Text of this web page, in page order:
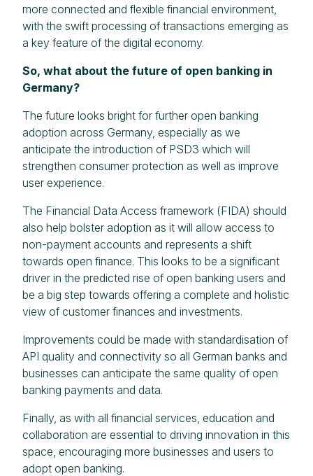
more connected and flexible financial environment,
with the swift processing of transactions emerging as
a key feature of the digital economy.
So, what about the future of open banking in
Germany?
The future looks bright for further open banking
adoption across Germany, especially as we
anticipate the introduction of PSD3 which will
strengthen consumer protection as well as improve
user experience.
The Financial Data Access framework (FIDA) should
also help bolster adoption as it will allow access to
non-payment accounts and represents a shift
towards open finance. This looks to be a significant
driver in the predicted rise of open banking users and
be a big step towards offering a complete and holistic
view of customer finances and investments.
Improvements could be made with standardisation of
API quality and connectivity so all German banks and
businesses can anticipate the same quality of open
banking payments and data.
Finally, as with all financial services, education and
collaboration are essential to driving innovation in this
space, encouraging more businesses and users to
adopt open banking.